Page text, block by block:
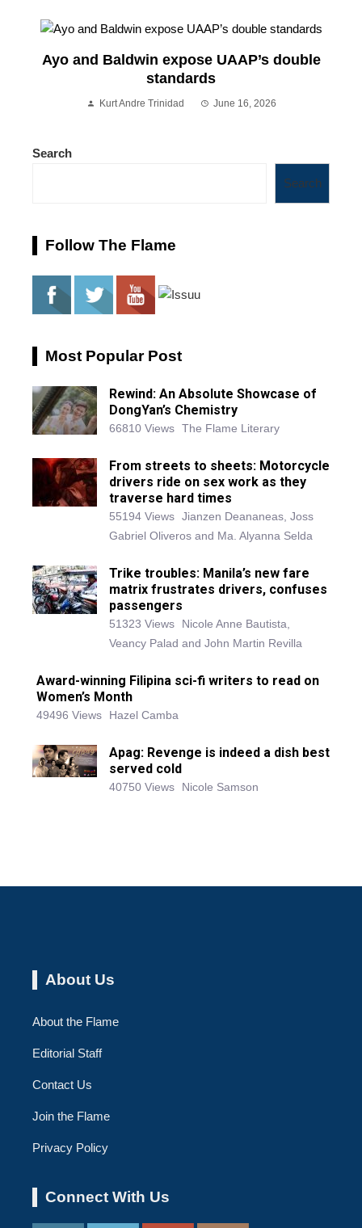
Ayo and Baldwin expose UAAP’s double
standards
Kurt Andre Trinidad June 16, 2026
Search
Search
Follow The Flame
Most Popular Post
Rewind: An Absolute Showcase of
DongYan’s Chemistry
66810 Views The Flame Literary
From streets to sheets: Motorcycle
drivers ride on sex work as they
traverse hard times
55194 Views Jianzen Deananeas, Joss
Gabriel Oliveros and Ma. Alyanna Selda
Trike troubles: Manila’s new fare
matrix frustrates drivers, confuses
passengers
51323 Views
Nicole Anne Bautista,
Veancy Palad and John Martin Revilla
Award-winning Filipina sci-fi writers to read on
Women’s Month
49496 Views Hazel Camba
Apag: Revenge is indeed a dish best
served cold
40750 Views Nicole Samson
About Us
About the Flame
Editorial Staff
Contact Us
Join the Flame
Privacy Policy
Connect With Us